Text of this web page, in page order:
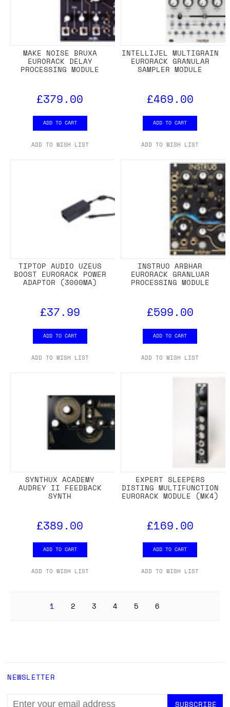
MAKE NOISE BRUXA
EURORACK DELAY
PROCESSING MODULE
£379.00
ADD TO CART
ADD TO WISH LIST
INTELLIJEL MULTIGRAIN
EURORACK GRANULAR
SAMPLER MODULE
£469.00
ADD TO CART
ADD TO WISH LIST
TIPTOP AUDIO UZEUS
BOOST EURORACK POWER
ADAPTOR (3000MA)
£37.99
ADD TO CART
ADD TO WISH LIST
INSTRUO ARBHAR
EURORACK GRANLUAR
PROCESSING MODULE
£599.00
ADD TO CART
ADD TO WISH LIST
SYNTHUX ACADEMY
AUDREY II FEEDBACK
SYNTH
£389.00
ADD TO CART
ADD TO WISH LIST
EXPERT SLEEPERS
DISTING MULTIFUNCTION
EURORACK MODULE (MK4)
£169.00
ADD TO CART
ADD TO WISH LIST
1 2 3 4 5 6
NEWSLETTER
EMAIL